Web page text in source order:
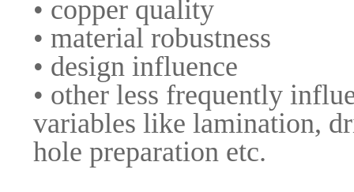
• copper quality
• material robustness
• design influence
• other less frequently
variables like lamination,
hole preparation etc.